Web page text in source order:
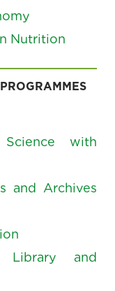
Nutrition
with
and Archives
and